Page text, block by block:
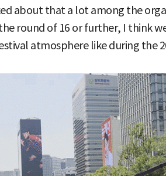
about that a lot among the
round of 16 or further, I think
atmosphere like during the